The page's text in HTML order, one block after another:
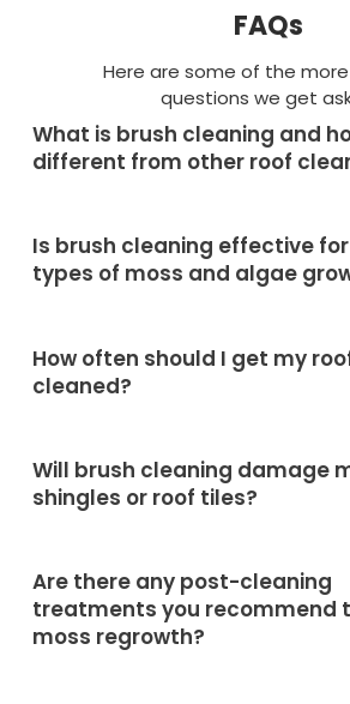
FAQs
Here are some of the
questions we get
What is brush cleaning and
different from other roof
Is brush cleaning effective
types of moss and algae
How often should I get my
cleaned?
Will brush cleaning damage
shingles or roof tiles?
Are there any post-cleaning
treatments you recommend
moss regrowth?